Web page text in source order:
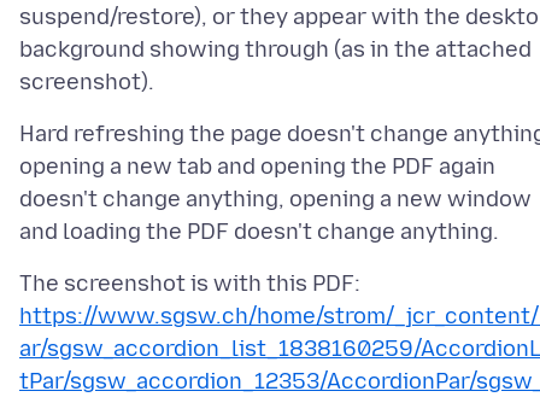
suspend/restore), or they appear with the
background showing through (as in the attached
Hard refreshing the page doesn't change
opening a new tab and opening the PDF again
doesn't change anything, opening a new window
The screenshot is with this PDF:
https://www.sgsw.ch/home/strom/_jcr_content/
ar/sgsw_accordion_list_1838160259/
tPar/sgsw_accordion_12353/AccordionPar/